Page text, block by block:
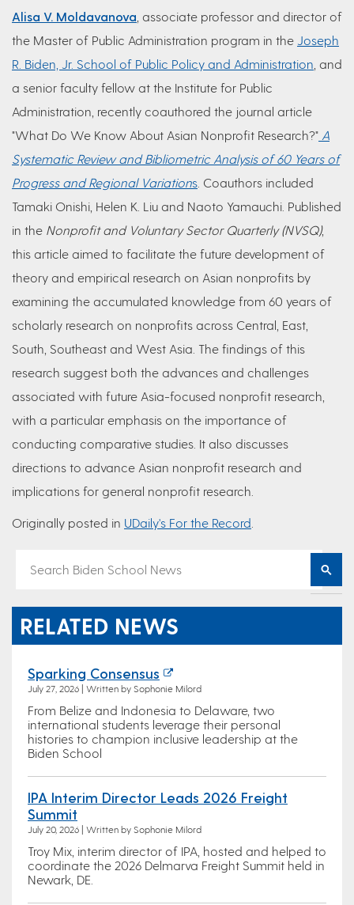
Alisa V. Moldavanova , associate professor and director of
the Master of Public Administration program in the Joseph
R. Biden, Jr. School of Public Policy and Administration , and
a senior faculty fellow at the Institute for Public
Administration, recently coauthored the journal article
"What Do We Know About Asian Nonprofit Research?" A
Systematic Review and Bibliometric Analysis of 60 Years of
Progress and Regional Variations . Coauthors included
Tamaki Onishi, Helen K. Liu and Naoto Yamauchi. Published
in the Nonprofit and Voluntary Sector Quarterly (NVSQ),
this article aimed to facilitate the future development of
theory and empirical research on Asian nonprofits by
examining the accumulated knowledge from 60 years of
scholarly research on nonprofits across Central, East,
South, Southeast and West Asia. The findings of this
research suggest both the advances and challenges
associated with future Asia-focused nonprofit research,
with a particular emphasis on the importance of
conducting comparative studies. It also discusses
directions to advance Asian nonprofit research and
implications for general nonprofit research.
Originally posted in UDaily's For the Record​
RELATED NEWS
Sparking Consensus
July 27, 2026 | Written by Sophonie Milord
From Belize and Indonesia to Delaware, two
international students leverage their personal
histories to champion inclusive leadership at the
Biden School
IPA Interim Director Leads 2026 Freight
Summit
July 20, 2026 | Written by Sophonie Milord
Troy Mix, interim director of IPA, hosted and helped to
coordinate the 2026 Delmarva Freight Summit held in
Newark, DE.